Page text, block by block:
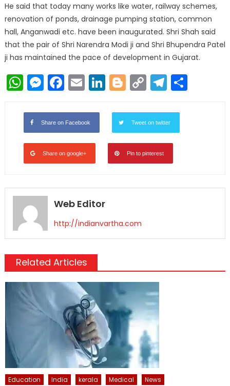
He said that today many works like water, railway schemes,
renovation of ponds, drainage pumping station, common
hall, Anganwadi etc. have been inaugurated. Shri Shah said
that the pair of Shri Narendra Modi ji and Shri Bhupendra Patel
ji has maintained the pace of development in Gujarat.
WhatsApp
Messenger
Facebook
EmailLinkedIn
Blogger
Copy
Link
Share on Facebook Tweet on twitter
Share on google+ Pin to pinterest
Web Editor
http://indianvartha.com
Related Articles
Education India kerala Medical News